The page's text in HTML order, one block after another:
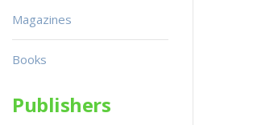
Magazines
Books
Publishers